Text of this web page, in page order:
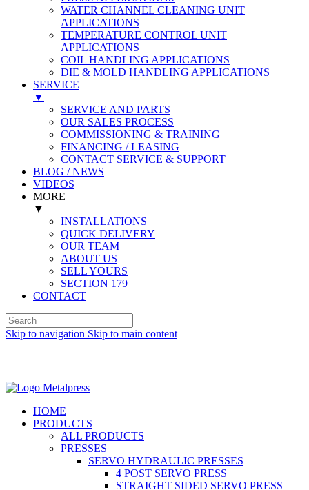
WATER CHANNEL CLEANING UNIT
APPLICATIONS
TEMPERATURE CONTROL UNIT
APPLICATIONS
COIL HANDLING APPLICATIONS
DIE & MOLD HANDLING APPLICATIONS
SERVICE
▼
SERVICE AND PARTS
OUR SALES PROCESS
COMMISSIONING & TRAINING
FINANCING / LEASING
CONTACT SERVICE & SUPPORT
BLOG / NEWS
VIDEOS
MORE
▼
INSTALLATIONS
QUICK DELIVERY
OUR TEAM
ABOUT US
SELL YOURS
SECTION 179
CONTACT
Skip to navigation Skip to main content
HOME
PRODUCTS
ALL PRODUCTS
PRESSES
SERVO HYDRAULIC PRESSES
4 POST SERVO PRESS
STRAIGHT SIDED SERVO PRESS